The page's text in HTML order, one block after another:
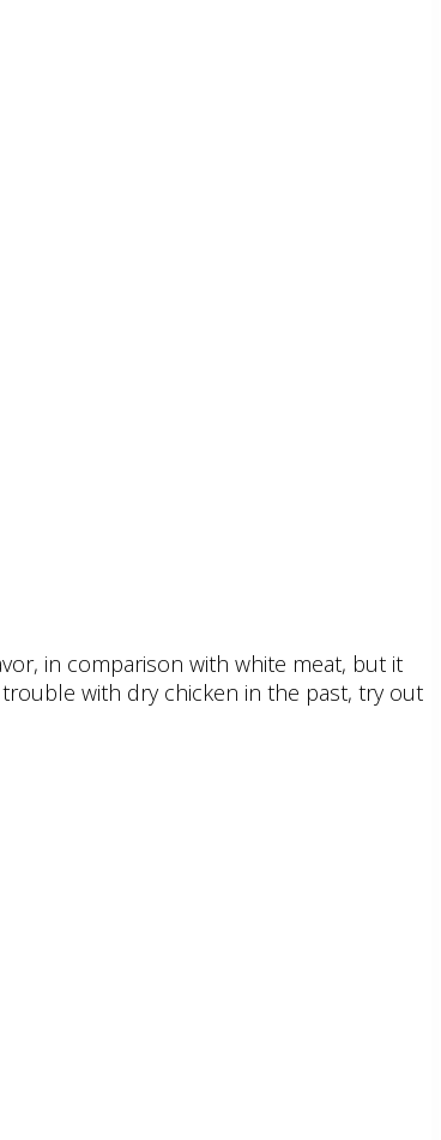
in comparison with white meat, but it
with dry chicken in the past, try out